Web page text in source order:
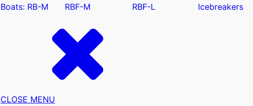
Boats: RB-M
RBF-M
RBF-L
Icebreakers
CLOSE MENU